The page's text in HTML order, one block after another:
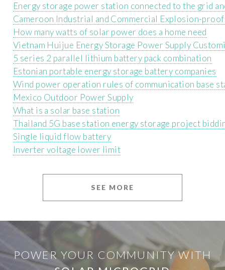
Energy storage power station connected to the grid
Cameroon Industrial and Commercial Explosion-
How many watts of solar power does a home need
Vietnam Huijue Energy Storage Power Supply
5 series 2 parallel lithium battery pack combination
Estonian portable energy storage battery companies
Wind power operation rules of communication base
Mexico Outdoor Power Supply
What is a solar base station
Thailand 5G base station energy storage project
Single liquid flow battery
Inverter voltage lower limit
SEE MORE
POWER YOUR COMMUNITY WITH